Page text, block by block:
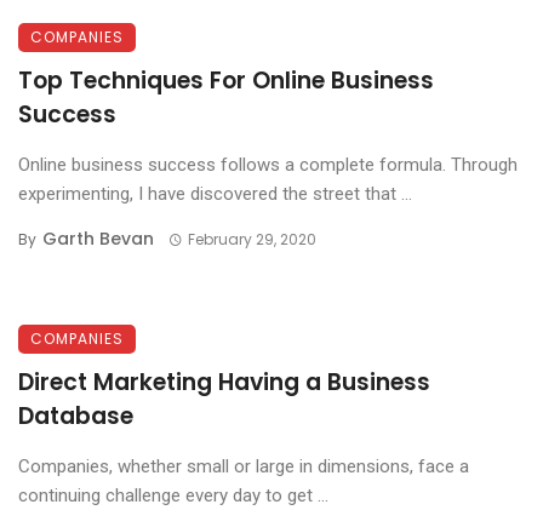
COMPANIES
Top Techniques For Online Business
Success
Online business success follows a complete formula. Through
experimenting, I have discovered the street that ...
By Garth Bevan February 29, 2020
COMPANIES
Direct Marketing Having a Business
Database
Companies, whether small or large in dimensions, face a
continuing challenge every day to get ...